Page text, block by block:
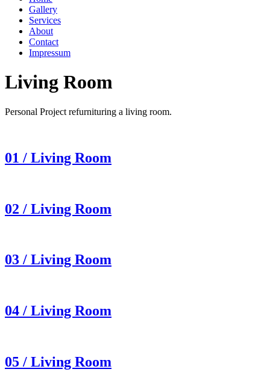
Gallery
Services
About
Contact
Impressum
Living Room
Personal Project refurnituring a living room.
01 / Living Room
02 / Living Room
03 / Living Room
04 / Living Room
05 / Living Room